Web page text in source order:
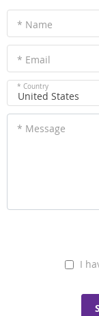
* Name
* Email
* Country
United States
* Message
I